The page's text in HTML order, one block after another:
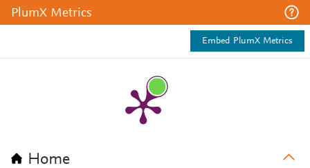
PlumX Metrics
Embed PlumX Metrics
Home